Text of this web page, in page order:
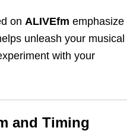
on ALIVEfm emphasize
unleash your musical
with your
and Timing